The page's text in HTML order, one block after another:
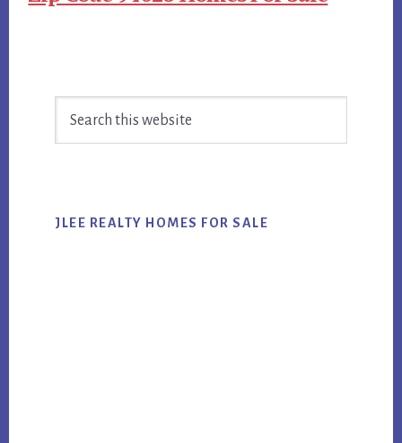
Sidebar
JLEE REALTY HOMES FOR SALE